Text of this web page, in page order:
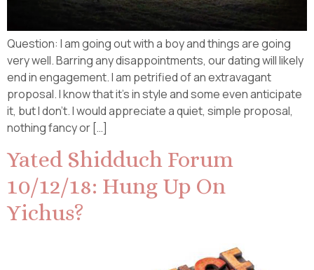
Question: I am going out with a boy and things are going
very well. Barring any disappointments, our dating will likely
end in engagement. I am petrified of an extravagant
proposal. I know that it’s in style and some even anticipate
it, but I don’t. I would appreciate a quiet, simple proposal,
nothing fancy or […]
Yated Shidduch Forum
10/12/18: Hung Up On
Yichus?